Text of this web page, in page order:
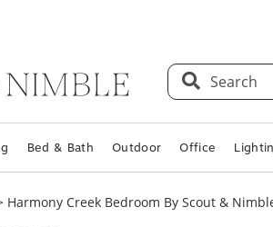
Search
Bed & Bath Outdoor Office
Harmony Creek Bedroom By Scout &